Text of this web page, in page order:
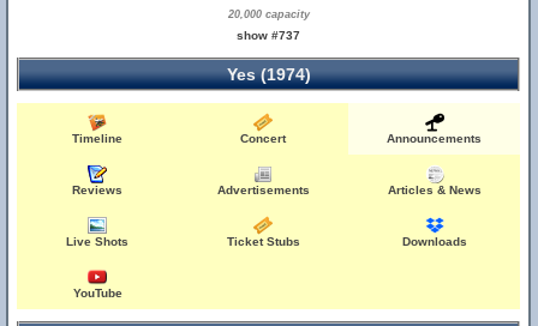
20,000 capacity
show #737
Yes (1974)
Timeline Concert Announcements
Reviews Advertisements Articles & News
Live Shots Ticket Stubs Downloads
YouTube